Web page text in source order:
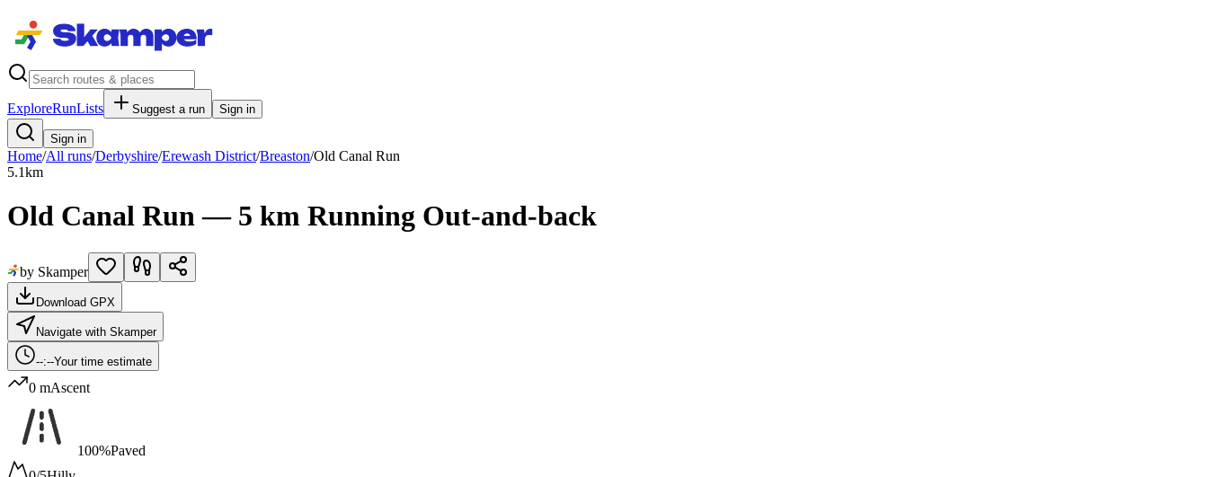
ExploreRunLists Suggest a run Sign in
Sign in
Home/All runs/Derbyshire/Erewash District/Breaston/Old Canal Run
5.1km
Old Canal Run — 5 km Running Out-and-back
by Skamper
Download GPX
Navigate with Skamper
--:--Your time estimate
0 mAscent
100%Paved